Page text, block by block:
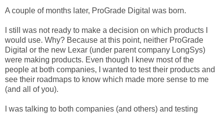
A couple of months later, ProGrade Digital was born.
I still was not ready to make a decision on which products I
would use. Why? Because at this point, neither ProGrade
Digital or the new Lexar (under parent company LongSys)
were making products. Even though I knew most of the
people at both companies, I wanted to test their products and
see their roadmaps to know which made more sense to me
(and all of you).
I was talking to both companies (and others) and testing